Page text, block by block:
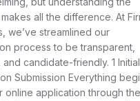
all the difference. At
we’ve streamlined our
process to be transparent,
candidate-friendly. 1 Initial
Submission Everything
online application through the